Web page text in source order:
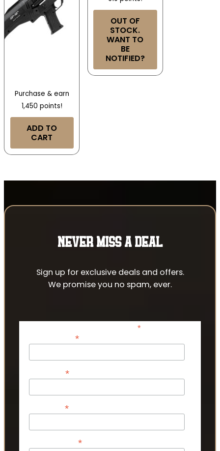
Purchase & earn
1,450 points!
ADD TO
CART
OUT OF
STOCK.
WANT TO
BE
NOTIFIED?
NEVER MISS A DEAL
Sign up for exclusive deals and offers.
We promise you no spam, ever.
*indicates required
*
*
*
*